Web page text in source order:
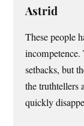
Astrid
These people
setbacks, but
the truthtellers
quickly